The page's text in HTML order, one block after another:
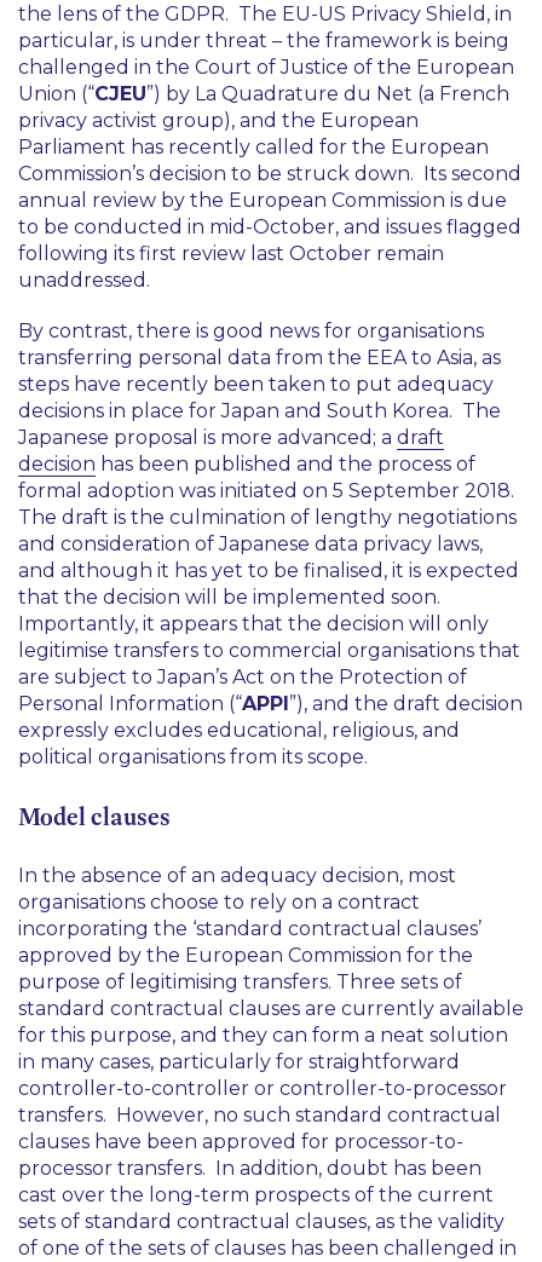
the lens of the GDPR. The EU-US Privacy Shield, in
particular, is under threat – the framework is being
challenged in the Court of Justice of the European
Union (“CJEU”) by La Quadrature du Net (a French
privacy activist group), and the European
Parliament has recently called for the European
Commission’s decision to be struck down. Its second
annual review by the European Commission is due
to be conducted in mid-October, and issues flagged
following its first review last October remain
unaddressed.
By contrast, there is good news for organisations
transferring personal data from the EEA to Asia, as
steps have recently been taken to put adequacy
decisions in place for Japan and South Korea. The
Japanese proposal is more advanced; a draft
decision has been published and the process of
formal adoption was initiated on 5 September 2018.
The draft is the culmination of lengthy negotiations
and consideration of Japanese data privacy laws,
and although it has yet to be finalised, it is expected
that the decision will be implemented soon.
Importantly, it appears that the decision will only
legitimise transfers to commercial organisations that
are subject to Japan’s Act on the Protection of
Personal Information (“APPI”), and the draft decision
expressly excludes educational, religious, and
political organisations from its scope.
Model clauses
In the absence of an adequacy decision, most
organisations choose to rely on a contract
incorporating the ‘standard contractual clauses’
approved by the European Commission for the
purpose of legitimising transfers. Three sets of
standard contractual clauses are currently available
for this purpose, and they can form a neat solution
in many cases, particularly for straightforward
controller-to-controller or controller-to-processor
transfers. However, no such standard contractual
clauses have been approved for processor-to-
processor transfers. In addition, doubt has been
cast over the long-term prospects of the current
sets of standard contractual clauses, as the validity
of one of the sets of clauses has been challenged in